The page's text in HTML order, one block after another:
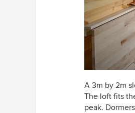
A 3m by 2m
The loft fits
peak.